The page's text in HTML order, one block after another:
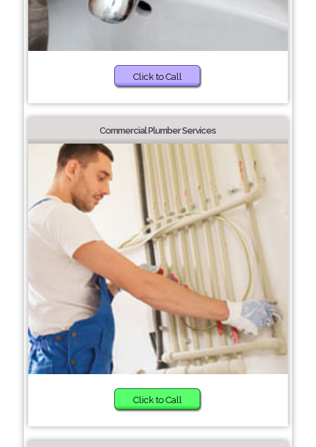
Click to Call
Commercial Plumber Services
Click to Call